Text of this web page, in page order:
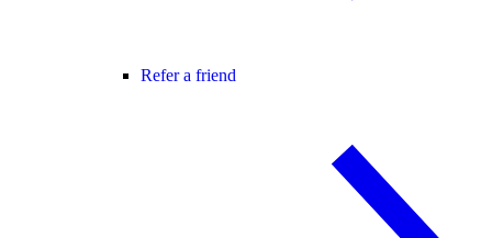
Refer a friend